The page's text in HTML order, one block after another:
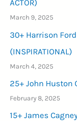
ACTOR)
March 9, 2025
30+ Harrison
(INSPIRATIONAL)
March 4, 2025
25+ John Huston
February 8, 2025
15+ James